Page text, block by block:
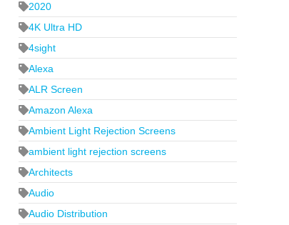
2020
4K Ultra HD
4sight
Alexa
ALR Screen
Amazon Alexa
Ambient Light Rejection Screens
ambient light rejection screens
Architects
Audio
Audio Distribution